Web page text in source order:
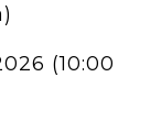
(10:00